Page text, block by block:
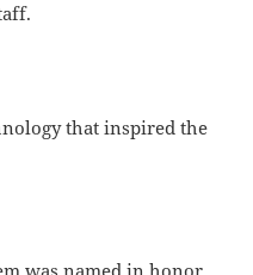
that inspired the